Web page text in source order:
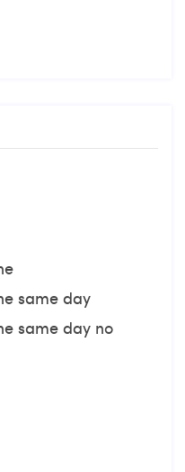
same day
same day no